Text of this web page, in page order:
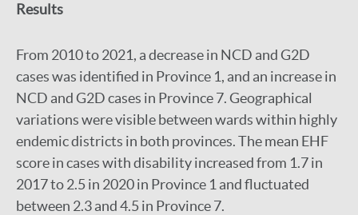
Results
From 2010 to 2021, a decrease in NCD and G2D
cases was identified in Province 1, and an increase in
NCD and G2D cases in Province 7. Geographical
variations were visible between wards within highly
endemic districts in both provinces. The mean EHF
score in cases with disability increased from 1.7 in
2017 to 2.5 in 2020 in Province 1 and fluctuated
between 2.3 and 4.5 in Province 7.